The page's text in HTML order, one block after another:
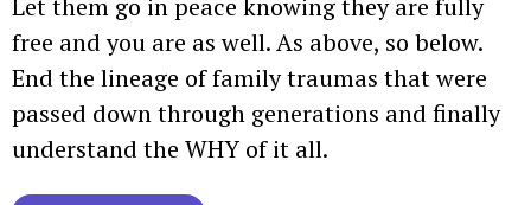
Let them go in peace knowing they are fully
free and you are as well. As above, so below.
End the lineage of family traumas that were
passed down through generations and finally
understand the WHY of it all.